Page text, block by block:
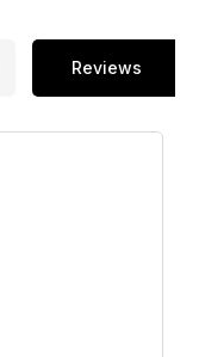
Reviews